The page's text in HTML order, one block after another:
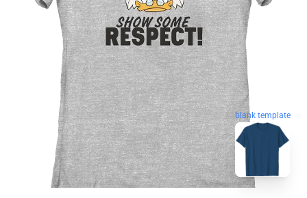
blank template